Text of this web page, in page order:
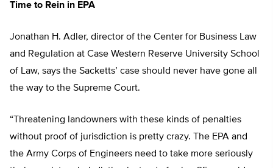
Time to Rein in EPA
Jonathan H. Adler, director of the Center for Business Law
and Regulation at Case Western Reserve University School
of Law, says the Sacketts’ case should never have gone all
the way to the Supreme Court.
“Threatening landowners with these kinds of penalties
without proof of jurisdiction is pretty crazy. The EPA and
the Army Corps of Engineers need to take more seriously